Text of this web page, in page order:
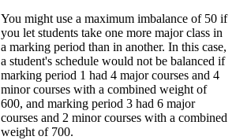
You might use a maximum imbalance of 50 if
you let students take one more major class in
a marking period than in another. In this case,
a student's schedule would not be balanced if
marking period 1 had 4 major courses and 4
minor courses with a combined weight of
600, and marking period 3 had 6 major
courses and 2 minor courses with a combined
weight of 700.